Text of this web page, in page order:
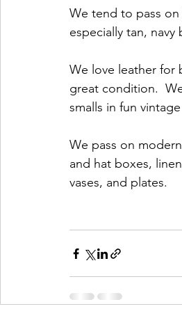
We tend to pass on
especially tan, navy
We love leather for
great condition.
smalls in fun
We pass on
and hat boxes,
vases, and plates.